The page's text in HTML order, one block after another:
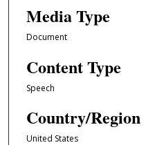
Media Type
Document
Content Type
Speech
Country/Region
United States